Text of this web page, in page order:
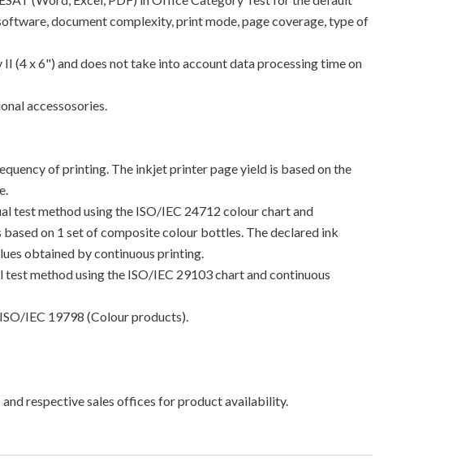
document complexity, print mode, page coverage, type of
(4 x 6") and does not take into account data processing time on
accessosories.
of printing. The inkjet printer page yield is based on the
test method using the ISO/IEC 24712 colour chart and
on 1 set of composite colour bottles. The declared ink
obtained by continuous printing.
method using the ISO/IEC 29103 chart and continuous
IEC 19798 (Colour products).
respective sales offices for product availability.